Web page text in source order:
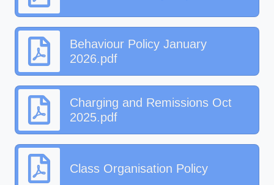
Behaviour Policy January
2026.pdf
Charging and Remissions Oct
2025.pdf
Class Organisation Policy